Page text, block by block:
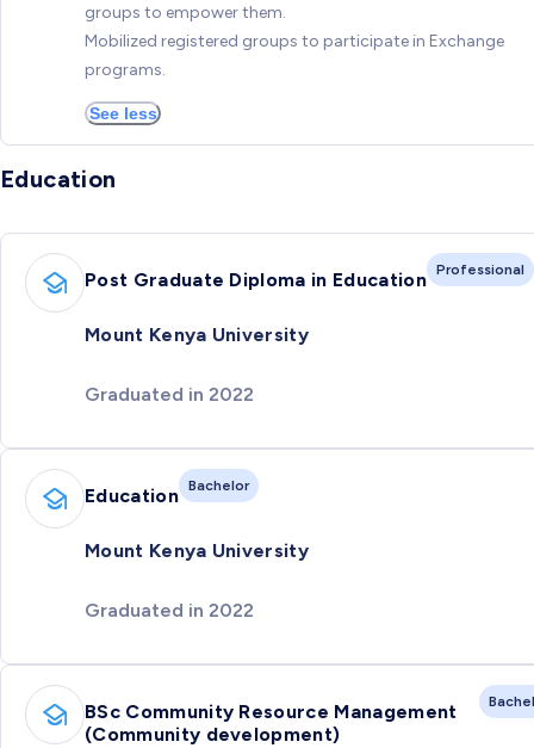
groups to empower them.
Mobilized registered groups to participate in Exchange
programs.
See less
Education
Post Graduate Diploma in Education Professional
Mount Kenya University
Graduated in 2022
Education Bachelor
Mount Kenya University
Graduated in 2022
BSc Community Resource Management
(Community development)